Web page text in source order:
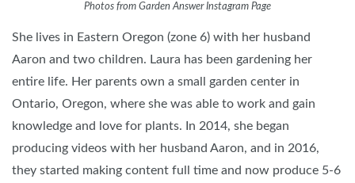
Photos from Garden Answer Instagram Page
She lives in Eastern Oregon (zone 6) with her husband
Aaron and two children. Laura has been gardening her
entire life. Her parents own a small garden center in
Ontario, Oregon, where she was able to work and gain
knowledge and love for plants. In 2014, she began
producing videos with her husband Aaron, and in 2016,
they started making content full time and now produce 5-6